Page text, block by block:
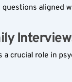
questions aligned
a crucial role in